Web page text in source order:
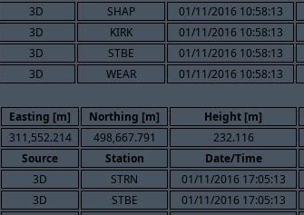
3D SHAP 01/11/2016 10:58:13
3D KIRK 01/11/2016 10:58:13
3D STBE 01/11/2016 10:58:13
3D WEAR 01/11/2016 10:58:13
Easting [m] Northing [m] Height [m]
311,552.214 498,667.791 232.116
Source Station Date/Time
3D STRN 01/11/2016 17:05:13
3D STBE 01/11/2016 17:05:13